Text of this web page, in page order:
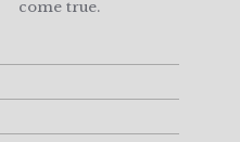
come true.